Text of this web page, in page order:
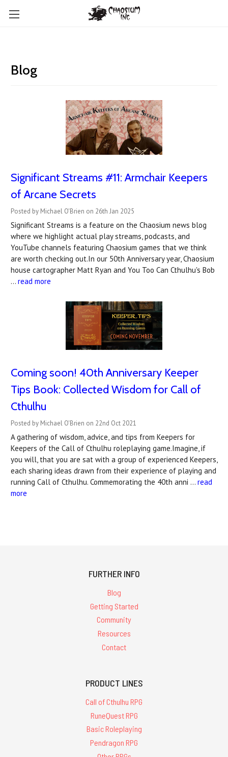
Blog
Significant Streams #11: Armchair Keepers
of Arcane Secrets
Posted by Michael O'Brien on 26th Jan 2025
Significant Streams is a feature on the Chaosium news blog
where we highlight actual play streams, podcasts, and
YouTube channels featuring Chaosium games that we think
are worth checking out.In our 50th Anniversary year, Chaosium
house cartographer Matt Ryan and You Too Can Cthulhu's Bob
… read more
Coming soon! 40th Anniversary Keeper
Tips Book: Collected Wisdom for Call of
Cthulhu
Posted by Michael O'Brien on 22nd Oct 2021
A gathering of wisdom, advice, and tips from Keepers for
Keepers of the Call of Cthulhu roleplaying game.Imagine, if
you will, that you are sat with a group of experienced Keepers,
each sharing ideas drawn from their experience of playing and
running Call of Cthulhu. Commemorating the 40th anni … read
more
FURTHER INFO
Blog
Getting Started
Community
Resources
Contact
PRODUCT LINES
Call of Cthulhu RPG
RuneQuest RPG
Basic Roleplaying
Pendragon RPG